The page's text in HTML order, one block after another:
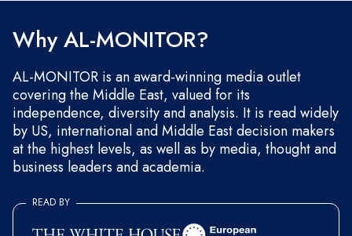
Why AL-MONITOR?
AL-MONITOR is an award-winning media outlet
covering the Middle East, valued for its
independence, diversity and analysis. It is read widely
by US, international and Middle East decision makers
at the highest levels, as well as by media, thought and
business leaders and academia.
READ BY